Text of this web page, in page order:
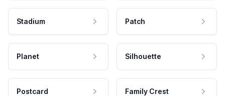
Stadium Patch
Planet Silhouette
Postcard Family Crest